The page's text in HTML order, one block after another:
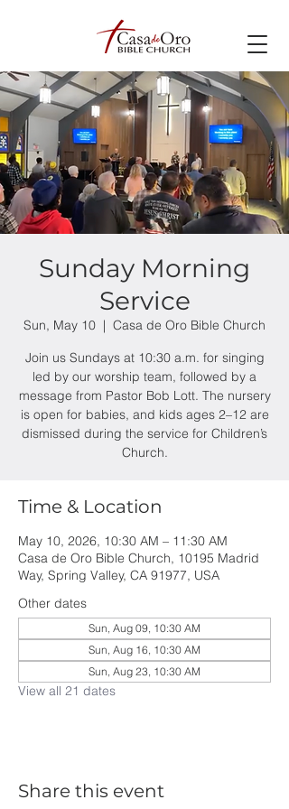
Sunday Morning
Service
Sun, May 10
  |
Casa de Oro Bible Church
Join us Sundays at 10:30 a.m. for singing
led by our worship team, followed by a
message from Pastor Bob Lott. The nursery
is open for babies, and kids ages 2–12 are
dismissed during the service for Children’s
Church.
Time & Location
May 10, 2026, 10:30 AM – 11:30 AM
Casa de Oro Bible Church, 10195 Madrid
Way, Spring Valley, CA 91977, USA
Other dates
Sun, Aug 09, 10:30 AM
Sun, Aug 16, 10:30 AM
Sun, Aug 23, 10:30 AM
View all 21 dates
Share this event